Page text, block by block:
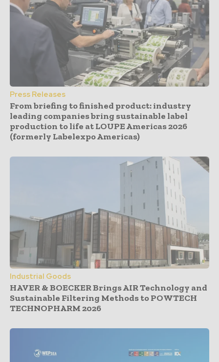
Press Releases
From briefing to finished product: industry
leading companies bring sustainable label
production to life at LOUPE Americas 2026
(formerly Labelexpo Americas)
Industrial Goods
HAVER & BOECKER Brings AIR Technology and
Sustainable Filtering Methods to POWTECH
TECHNOPHARM 2026